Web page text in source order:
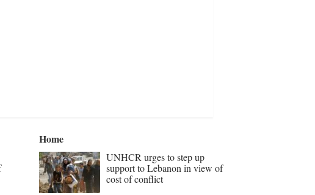
Home
UNHCR urges to step up
support to Lebanon in view of
cost of conflict